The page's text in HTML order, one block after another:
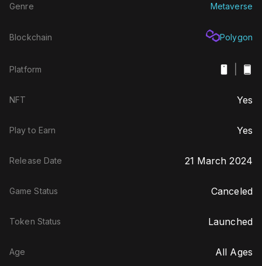
Genre Metaverse
Blockchain Polygon
Platform
NFT Yes
Play to Earn Yes
Release Date 21 March 2024
Game Status Canceled
Token Status Launched
Age All Ages